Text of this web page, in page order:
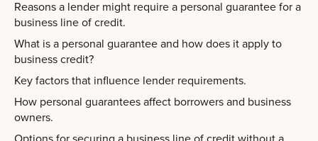
Reasons a lender might require a personal guarantee for a
business line of credit.
What is a personal guarantee and how does it apply to
business credit?
Key factors that influence lender requirements.
How personal guarantees affect borrowers and business
owners.